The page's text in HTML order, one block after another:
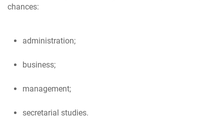
administration;
business;
management;
secretarial studies.